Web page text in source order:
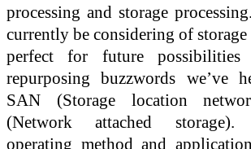
processing and storage
currently be considering of
perfect for future possibilities
repurposing buzzwords we’ve
SAN (Storage location
(Network attached storage).
operating method and